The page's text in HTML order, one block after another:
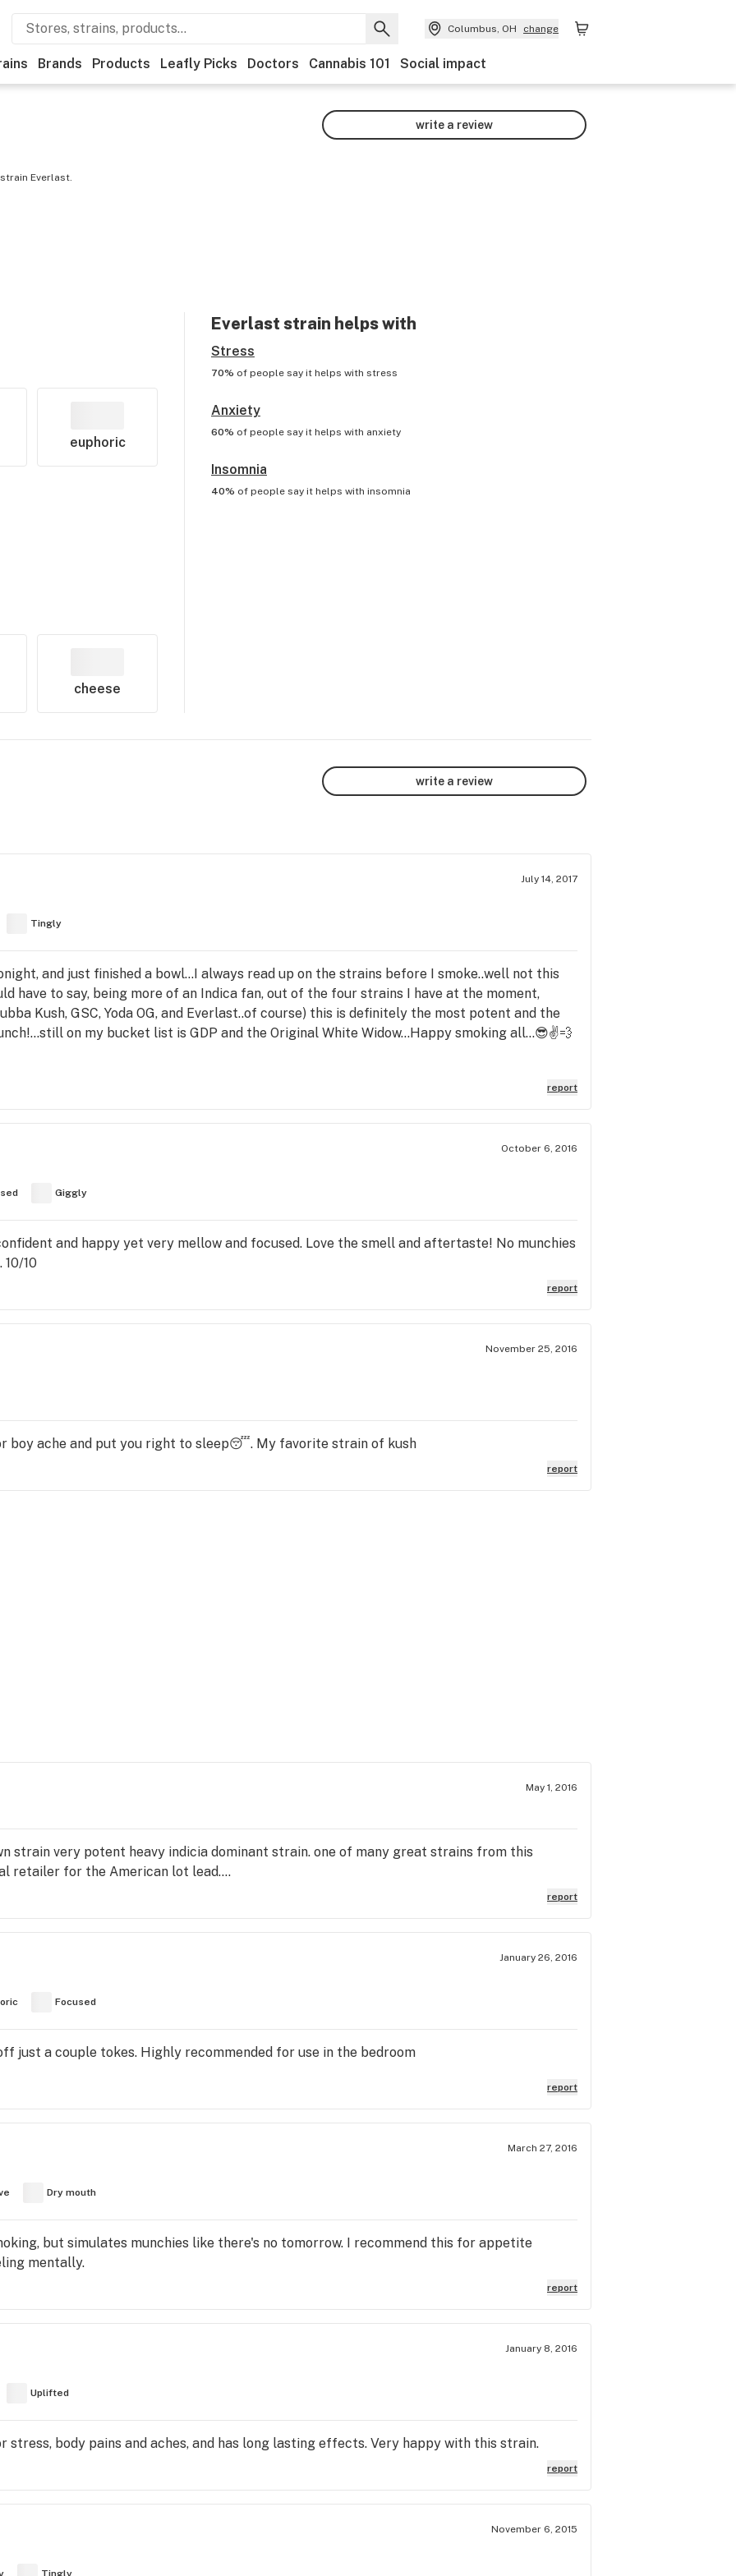
Columbus, OH change
Brands Products Leafly Picks Doctors Cannabis 101 Social impact
Everlast.
write a review
euphoric
cheese
Everlast strain helps with
Stress
70% of people say it helps with stress
Anxiety
60% of people say it helps with anxiety
Insomnia
40% of people say it helps with insomnia
write a review
July 14, 2017
Tingly
and just finished a bowl...I always read up on the strains before I smoke..well not this
have to say, being more of an Indica fan, out of the four strains I have at the moment,
Kush, GSC, Yoda OG, and Everlast..of course) this is definitely the most potent and the
on my bucket list is GDP and the Original White Widow...Happy smoking all...😎✌💨
report
October 6, 2016
Giggly
and happy yet very mellow and focused. Love the smell and aftertaste! No munchies
10
report
November 25, 2016
boy ache and put you right to sleep😴. My favorite strain of kush
report
May 1, 2016
strain very potent heavy indicia dominant strain. one of many great strains from this
retailer for the American lot lead....
report
January 26, 2016
Focused
just a couple tokes. Highly recommended for use in the bedroom
report
March 27, 2016
Dry mouth
but simulates munchies like there's no tomorrow. I recommend this for appetite
mentally.
report
January 8, 2016
Uplifted
stress, body pains and aches, and has long lasting effects. Very happy with this strain.
report
November 6, 2015
Tingly